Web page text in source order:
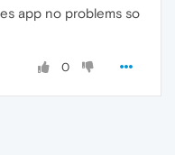
app no problems so
0